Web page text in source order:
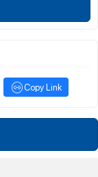
Copy Link